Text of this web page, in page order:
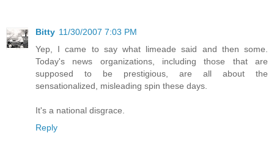
Bitty 11/30/2007 7:03 PM
Yep, I came to say what limeade said and then some.
Today's news organizations, including those that are
supposed to be prestigious, are all about the
sensationalized, misleading spin these days.
It's a national disgrace.
Reply